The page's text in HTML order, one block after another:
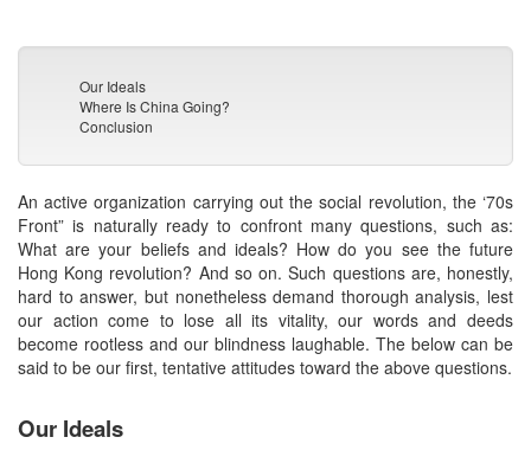
Our Ideals
Where Is China Going?
Conclusion
An active organization carrying out the social revolution, the ‘70s
Front” is naturally ready to confront many questions, such as:
What are your beliefs and ideals? How do you see the future
Hong Kong revolution? And so on. Such questions are, honestly,
hard to answer, but nonetheless demand thorough analysis, lest
our action come to lose all its vitality, our words and deeds
become rootless and our blindness laughable. The below can be
said to be our first, tentative attitudes toward the above questions.
Our Ideals